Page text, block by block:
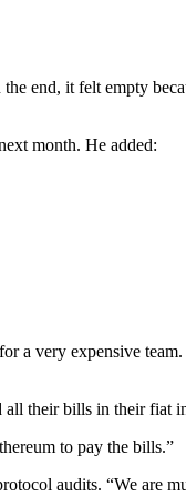
end, it felt empty
month. He added:
a very expensive
their bills in their fiat
to pay the bills.”
audits. “We are